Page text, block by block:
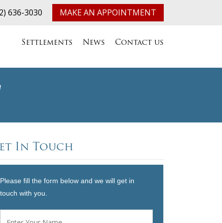
636-3030 MAKE AN APPOINTMENT
Settlements News Contact us
In Touch
Please fill the form below and we will get in
touch with you.
Name *